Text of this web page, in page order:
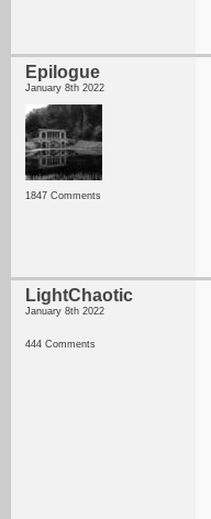
Epilogue
January 8th 2022
1847 Comments
LightChaotic
January 8th 2022
444 Comments